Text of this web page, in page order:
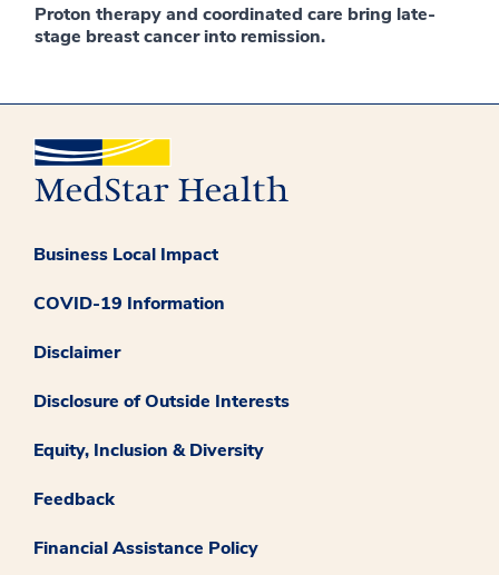
Proton therapy and coordinated care bring late-
stage breast cancer into remission.
Business Local Impact
COVID-19 Information
Disclaimer
Disclosure of Outside Interests
Equity, Inclusion & Diversity
Feedback
Financial Assistance Policy